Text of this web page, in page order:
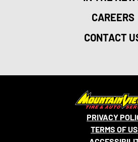
CAREERS
CONTACT
PRIVACY
TERMS OF